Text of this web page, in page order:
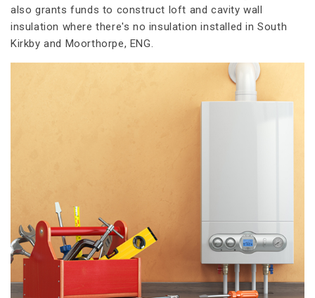
also grants funds to construct loft and cavity wall
insulation where there's no insulation installed in South
Kirkby and Moorthorpe, ENG.